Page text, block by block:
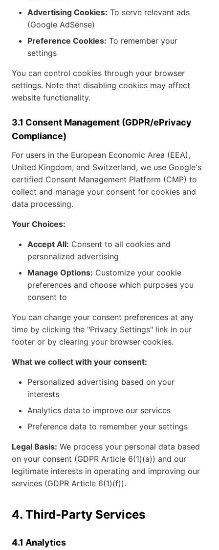
Advertising Cookies: To serve relevant ads
(Google AdSense)
Preference Cookies: To remember your
settings
You can control cookies through your browser
settings. Note that disabling cookies may affect
website functionality.
3.1 Consent Management (GDPR/ePrivacy
Compliance)
For users in the European Economic Area (EEA),
United Kingdom, and Switzerland, we use Google's
certified Consent Management Platform (CMP) to
collect and manage your consent for cookies and
data processing.
Your Choices:
Accept All: Consent to all cookies and
personalized advertising
Manage Options: Customize your cookie
preferences and choose which purposes you
consent to
You can change your consent preferences at any
time by clicking the "Privacy Settings" link in our
footer or by clearing your browser cookies.
What we collect with your consent:
Personalized advertising based on your
interests
Analytics data to improve our services
Preference data to remember your settings
Legal Basis: We process your personal data based
on your consent (GDPR Article 6(1)(a)) and our
legitimate interests in operating and improving our
services (GDPR Article 6(1)(f)).
4. Third-Party Services
4.1 Analytics